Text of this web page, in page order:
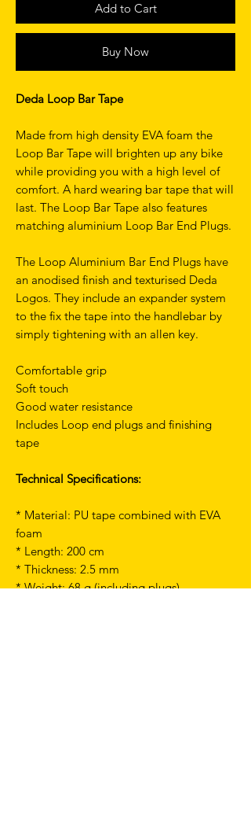
Add to Cart
Buy Now
Deda Loop Bar Tape
Made from high density EVA foam the
Loop Bar Tape will brighten up any bike
while providing you with a high level of
comfort. A hard wearing bar tape that will
last. The Loop Bar Tape also features
matching aluminium Loop Bar End Plugs.
The Loop Aluminium Bar End Plugs have
an anodised finish and texturised Deda
Logos. They include an expander system
to the fix the tape into the handlebar by
simply tightening with an allen key.
Comfortable grip
Soft touch
Good water resistance
Includes Loop end plugs and finishing
tape
Technical Specifications:
* Material: PU tape combined with EVA
foam
* Length: 200 cm
* Thickness: 2.5 mm
* Weight: 68 g (including plugs)